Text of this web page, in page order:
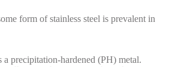
form of stainless steel is prevalent in
a precipitation-hardened (PH) metal.